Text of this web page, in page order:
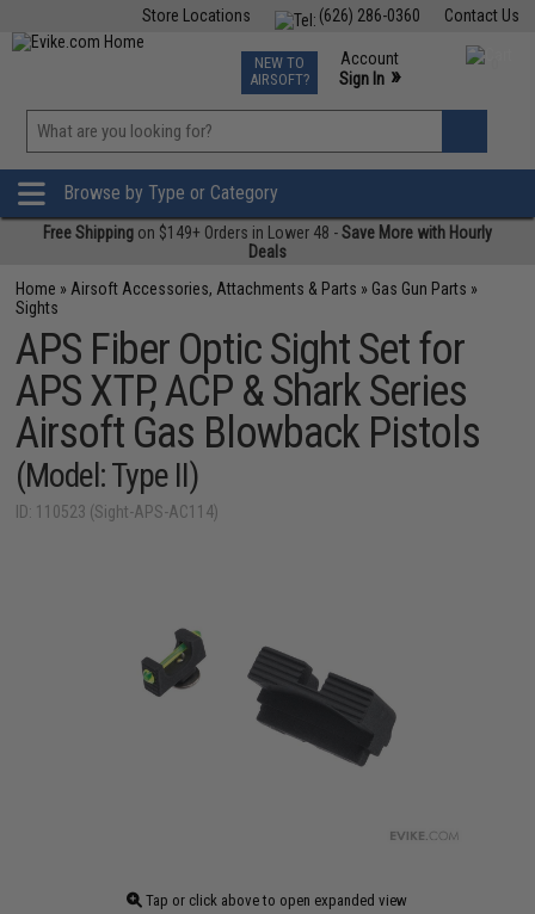
Contact Us
(626) 286-0360
Store Locations
TCG Events
Phone Support M-F 7am-5pm PST
NEW TO
AIRSOFT?
Account
Sign In »
»
Browse by Type or Category
Free Shipping on $149+ Orders in Lower 48 -Save More with Hourly
Deals
Home » Airsoft Accessories, Attachments & Parts » Gas Gun Parts »
Sights
APS Fiber Optic Sight Set for
APS XTP, ACP & Shark Series
Airsoft Gas Blowback Pistols
(Model: Type II)
ID: 110523 (Sight-APS-AC114)
Tap or click above to open expanded view